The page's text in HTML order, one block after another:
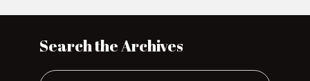
Search the Archives